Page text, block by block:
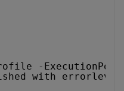
-
with